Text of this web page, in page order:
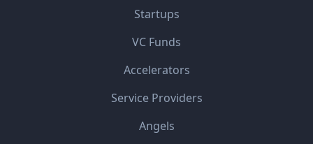
Startups
VC Funds
Accelerators
Service Providers
Angels